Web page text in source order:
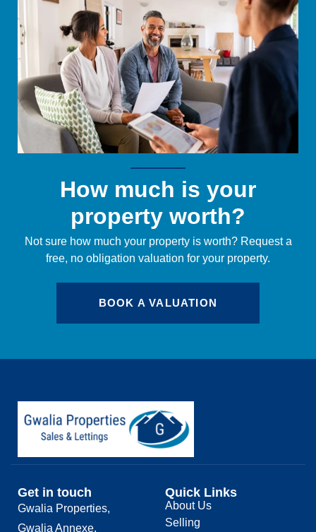
How much is your
property worth?
Not sure how much your property is worth?Request a
free, no obligation valuation for your property.
BOOK A VALUATION
Get in touch
Gwalia Properties,
Gwalia Annexe,
Quick Links
About Us
Selling